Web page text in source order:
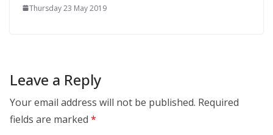
Thursday 23 May 2019
Leave a Reply
Your email address will not be published. Required
fields are marked *